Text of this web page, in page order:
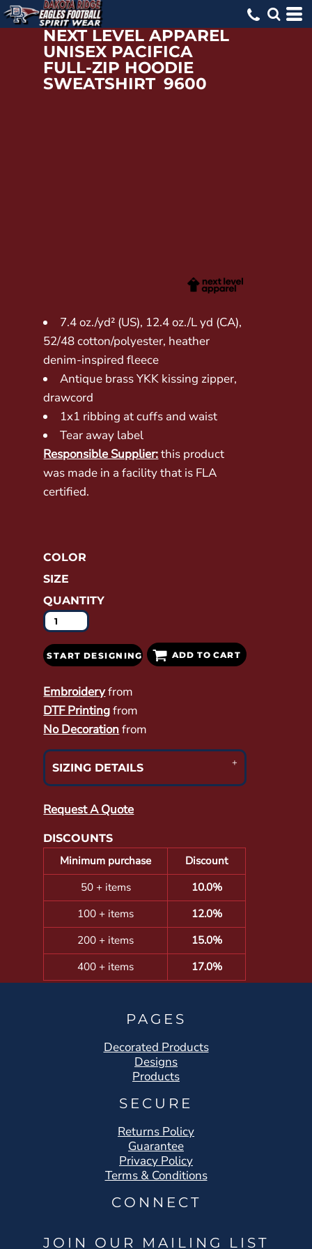
NEXT LEVEL APPAREL
UNISEX PACIFICA
FULL-ZIP HOODIE
SWEATSHIRT 9600
7.4 oz./yd² (US), 12.4 oz./L yd (CA),
52/48 cotton/polyester, heather
denim-inspired fleece
Antique brass YKK kissing zipper,
drawcord
1x1 ribbing at cuffs and waist
Tear away label
Responsible Supplier:this product
was made in a facility that is FLA
certified.
COLOR
SIZE
QUANTITY
START DESIGNING ADD TO CART
Embroideryfrom
DTF Printingfrom
No Decorationfrom
SIZING DETAILS
Request A Quote
DISCOUNTS
Minimum purchase
Discount
50 + items
10.0%
100 + items
12.0%
200 + items
15.0%
400 + items
17.0%
PAGES
Decorated Products
Designs
Products
SECURE
Returns Policy
Guarantee
Privacy Policy
Terms & Conditions
CONNECT
JOIN OUR MAILING LIST